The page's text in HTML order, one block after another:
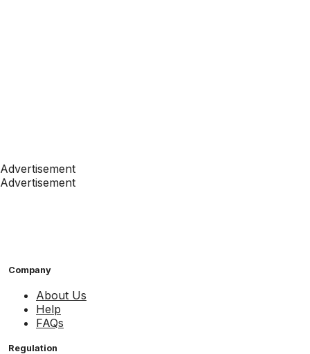
Advertisement
Advertisement
Company
About Us
Help
FAQs
Regulation